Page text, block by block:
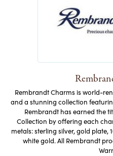
Rembrandt Charms is world-
and a stunning collection
Rembrandt has earned the
Collection by offering each
metals: sterling silver, gold plate,
white gold. All Rembrandt